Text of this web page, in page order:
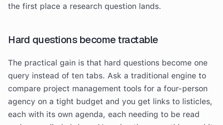
the first place a research question lands.
Hard questions become tractable
The practical gain is that hard questions become one
query instead of ten tabs. Ask a traditional engine to
compare project management tools for a four-person
agency on a tight budget and you get links to listicles,
each with its own agenda, each needing to be read